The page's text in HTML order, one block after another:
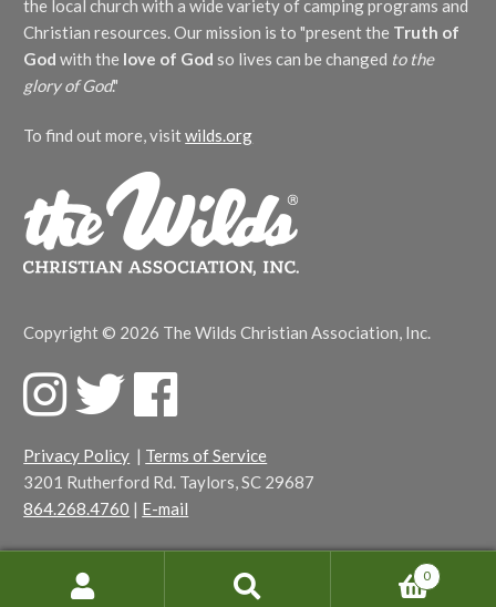
the local church with a wide variety of camping programs and
Christian resources. Our mission is to "present the Truth of
God with the love of God so lives can be changed to the
glory of God."
To find out more, visitwilds.org
Copyright © 2026 The Wilds Christian Association, Inc.
F
a
e
b
o
T
t
t
e
e
b
o
Privacy Policy | Terms of Service
3201 Rutherford Rd. Taylors, SC 29687
864.268.4760 | E-mail
0